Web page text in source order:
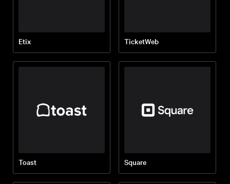
Etix TicketWeb
Toast Square